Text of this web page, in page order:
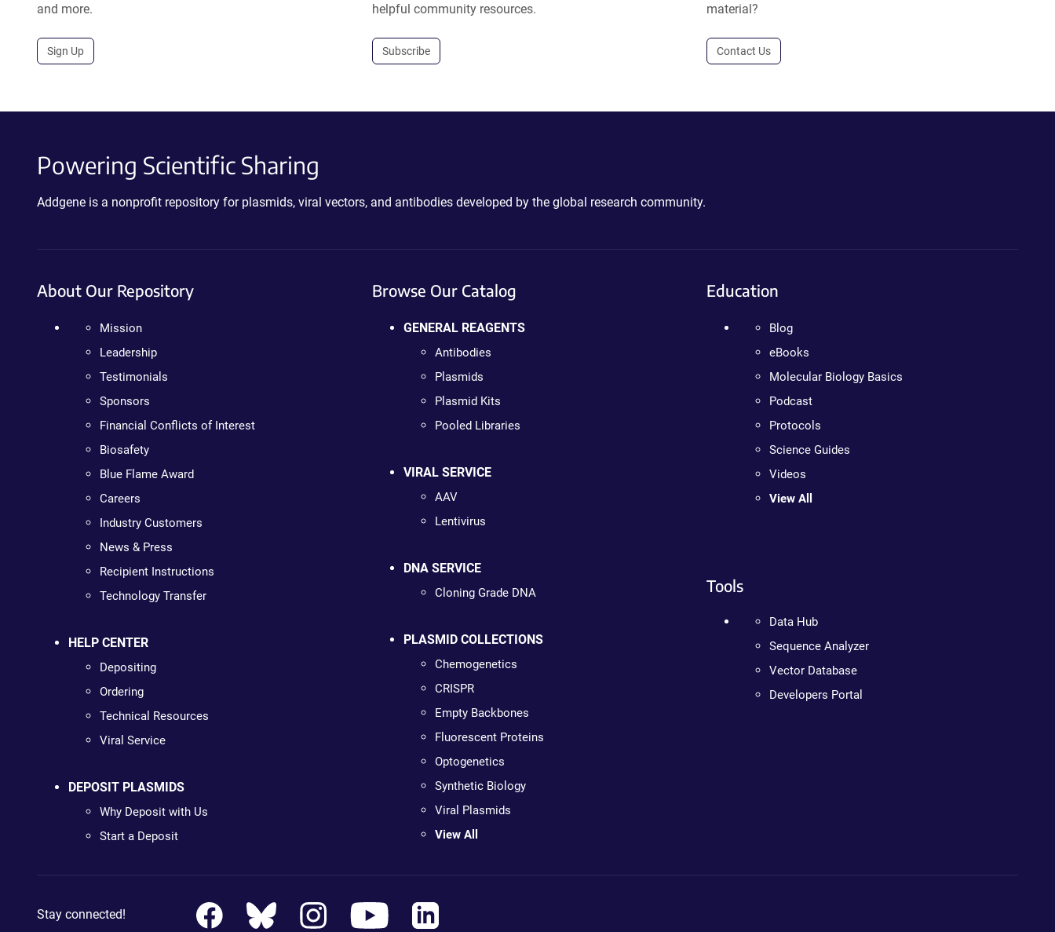
and more.
Sign Up
helpful community resources.
Subscribe
material?
Contact Us
Powering Scientific Sharing
Addgene is a nonprofit repository for plasmids, viral vectors, and antibodies developed by the global research community.
About Our Repository
Mission
Leadership
Testimonials
Sponsors
Financial Conflicts of Interest
Biosafety
Blue Flame Award
Careers
Industry Customers
News & Press
Recipient Instructions
Technology Transfer
HELP CENTER
Depositing
Ordering
Technical Resources
Viral Service
DEPOSIT PLASMIDS
Why Deposit with Us
Start a Deposit
Browse Our Catalog
GENERAL REAGENTS
Antibodies
Plasmids
Plasmid Kits
Pooled Libraries
VIRAL SERVICE
AAV
Lentivirus
DNA SERVICE
Cloning Grade DNA
PLASMID COLLECTIONS
Chemogenetics
CRISPR
Empty Backbones
Fluorescent Proteins
Optogenetics
Synthetic Biology
Viral Plasmids
View All
Education
Blog
eBooks
Molecular Biology Basics
Podcast
Protocols
Science Guides
Videos
View All
Tools
Data Hub
Sequence Analyzer
Vector Database
Developers Portal
Stay connected!